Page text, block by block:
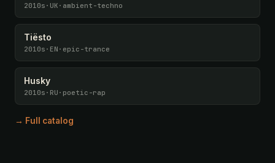
2010s · UK · ambient-techno
Tiësto
2010s · EN · epic-trance
Husky
2010s · RU · poetic-rap
→ Full catalog